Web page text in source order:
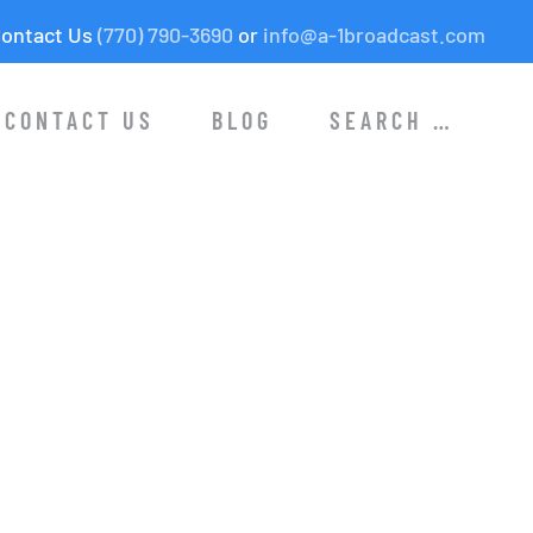
Us (770) 790-3690 or info@a-1broadcast.com
CONTACT US BLOG